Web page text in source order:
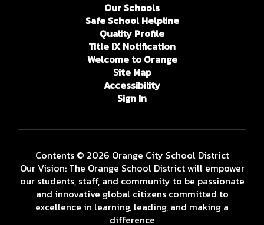
Our Schools
Safe School Helpline
Quality Profile
Title IX Notification
Welcome to Orange
Site Map
Accessibility
Sign In
Contents © 2026 Orange City School District
Our Vision: The Orange School District will empower
our students, staff, and community to be passionate
and innovative global citizens committed to
excellence in learning, leading, and making a
difference